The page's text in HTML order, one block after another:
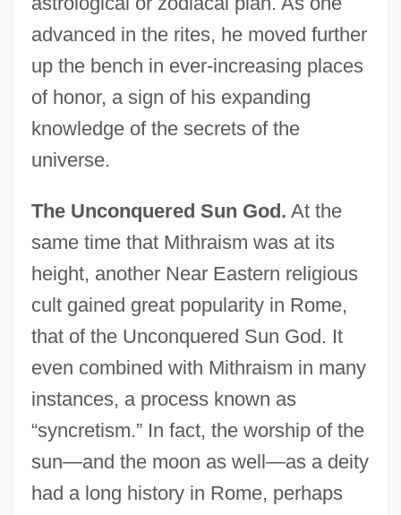
advanced in the rites, he moved further
up the bench in ever-increasing places
of honor, a sign of his expanding
knowledge of the secrets of the
universe.
The Unconquered Sun God. At the
same time that Mithraism was at its
height, another Near Eastern religious
cult gained great popularity in Rome,
that of the Unconquered Sun God. It
even combined with Mithraism in many
instances, a process known as
“syncretism.” In fact, the worship of the
sun—and the moon as well—as a deity
had a long history in Rome, perhaps